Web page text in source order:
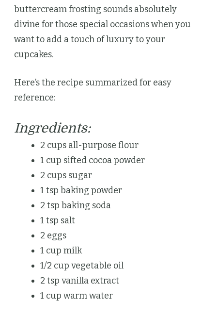
buttercream frosting sounds absolutely
divine for those special occasions when you
want to add a touch of luxury to your
cupcakes.
Here’s the recipe summarized for easy
reference:
Ingredients:
2 cups all-purpose flour
1 cup sifted cocoa powder
2 cups sugar
1 tsp baking powder
2 tsp baking soda
1 tsp salt
2 eggs
1 cup milk
1/2 cup vegetable oil
2 tsp vanilla extract
1 cup warm water